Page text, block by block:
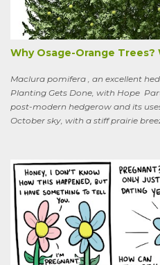
Why Osage-Orange Trees?
Maclura pomifera , an excellent
Planting Gets Done, with Hope
post-modern hedgerow and its
October sky, with a stiff prairie
west. A farming friend, also a
helps care for the property, walked
cap. What are you putting in?” he
“we’re making a hedgerow.” His
What are you doing that for?
you know the heat I’ll catch if it
oranges? Everybody around here
time getting rid of those things.